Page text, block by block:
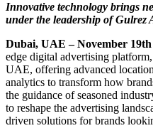
Innovative technology brings
under the leadership of Gulrez
Dubai, UAE – November 19th
edge digital advertising
UAE, offering advanced
analytics to transform how
the guidance of seasoned
to reshape the advertising
driven solutions for brands